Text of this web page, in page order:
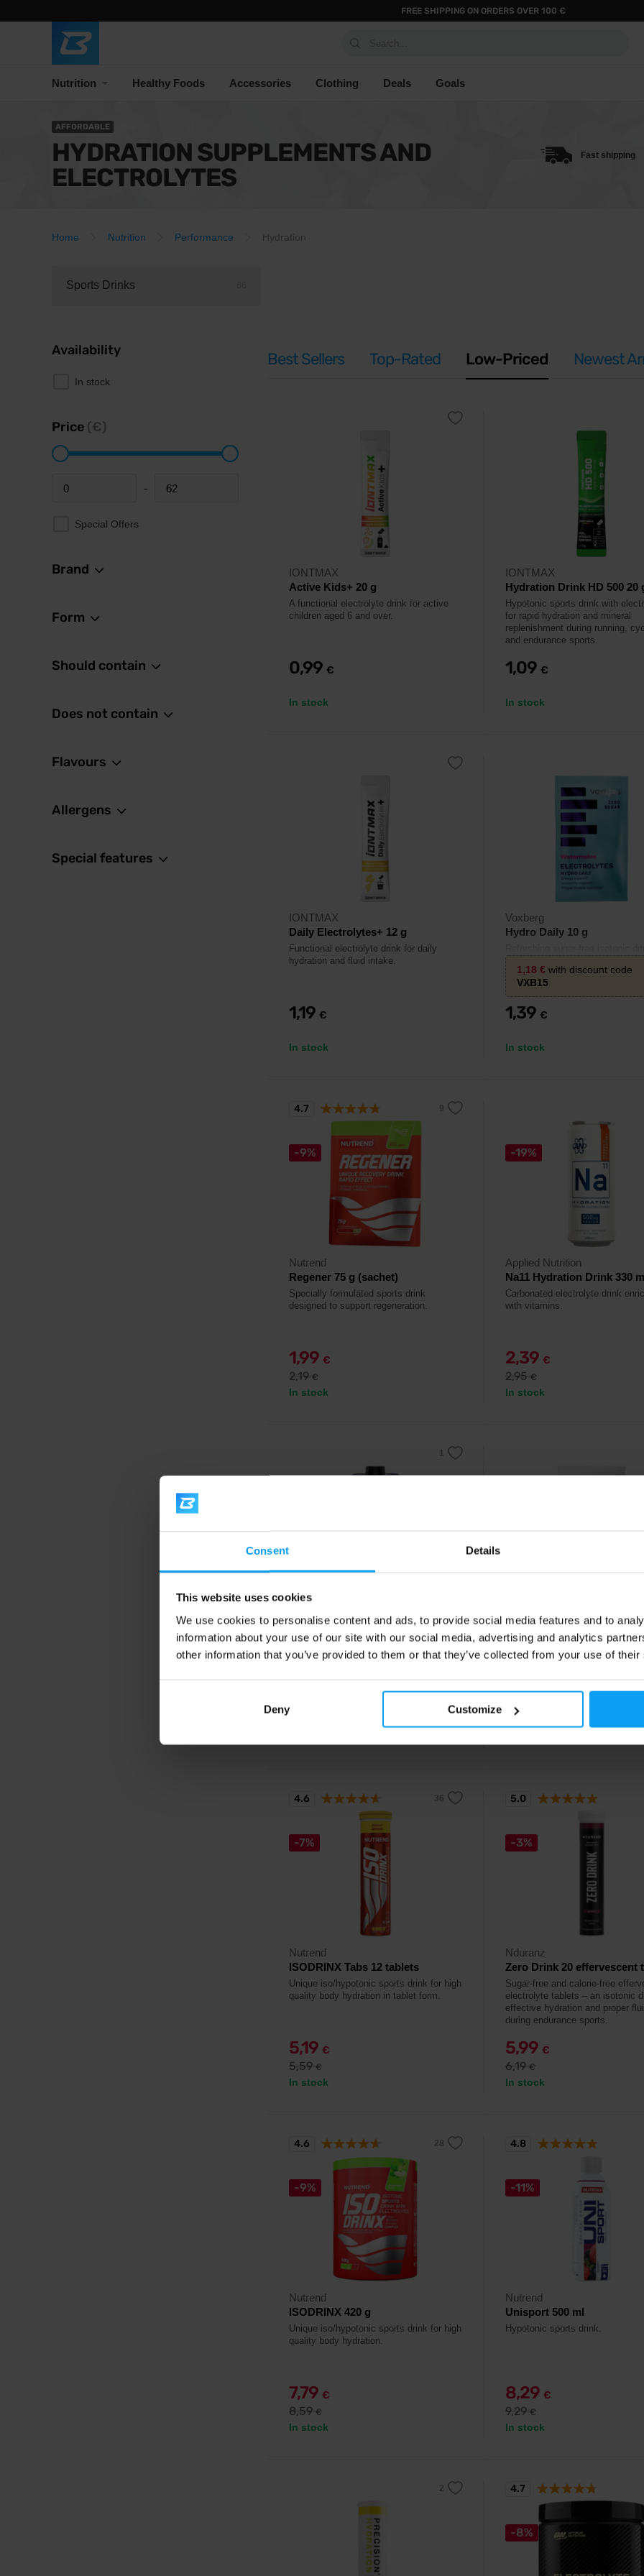
Consent Details
This website uses cookies
We use cookies to personalise content and ads, to provide social media features and to
information about your use of our site with our social media, advertising and analytics
other information that you’ve provided to them or that they’ve collected from your use of
Deny Customize
FREE SHIPPING ON ORDERS OVER 100 €
Nutrition Healthy Foods Accessories Clothing Deals Goals
AFFORDABLE
HYDRATION SUPPLEMENTS AND
ELECTROLYTES
Fast shipping
Home Nutrition Performance Hydration
Sports Drinks
Availability
In stock
Price (€)
Minimum price -
Maximum price
Special Offers
Brand
Form
Should contain
Does not contain
Flavours
Allergens
Special features
Best Sellers Top-Rated Low-Priced Newest
IONTMAX
Active Kids+ 20 g
A functional electrolyte drink for active
children aged 6 and over.
0,99 €
In stock
IONTMAX
Hydration Drink HD 500 20
Hypotonic sports drink with
for rapid hydration and mineral
replenishment during running,
and endurance sports.
1,09 €
In stock
IONTMAX
Daily Electrolytes+ 12 g
Functional electrolyte drink for daily
hydration and fluid intake.
1,19 €
In stock
Voxberg
Hydro Daily 10 g
combines electrolytes and
everyday hydration.
1,18 € with discount code
VXB15
1,39 €
In stock
-9%
Nutrend
Regener 75 g (sachet)
Specially formulated sports drink
designed to support regeneration.
1,99 €
2,19€
In stock
4.7
-19%
Applied Nutrition
Na11 Hydration Drink 330
Carbonated electrolyte drink
with vitamins.
2,39 €
2,95€
In stock
Electrolytes Hydro Pro 500 ml
Ready-to-drink performance isotonic
drink with electrolytes and carbohydrates
– effective hydration and energy for
2,12€ with discount code
2,49
FuelDrink 82 g
Hydrogel carbohydrate drink with
carbohydrates for endurance
performance.
3,19
-7%
Nutrend
ISODRINX Tabs 12 tablets
Unique iso/hypotonic sports drink for high
quality body hydration in tablet form.
5,19 €
5,59€
In stock
4.6
-3%
Nduranz
Zero Drink 20 effervescent
Sugar-free and calorie-free
electrolyte tablets – an isotonic
effective hydration and proper
during endurance sports.
5,99 €
6,19€
In stock
5.0
-9%
Nutrend
ISODRINX 420 g
Unique iso/hypotonic sports drink for high
quality body hydration.
7,79 €
8,59€
In stock
4.6
-11%
Nutrend
Unisport 500 ml
Hypotonic sports drink.
8,29 €
9,29€
In stock
4.8
-8%
4.7